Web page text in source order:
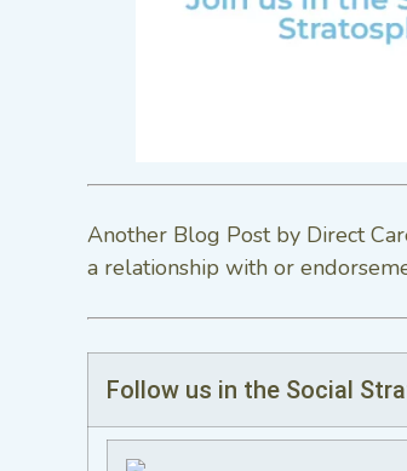
Another Blog Post by Direct
a relationship with or
Follow us in the Social